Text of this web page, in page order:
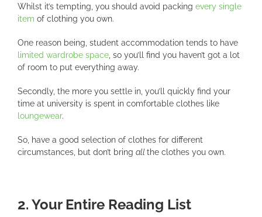
Whilst it’s tempting, you should avoid packing every single
item of clothing you own.
One reason being, student accommodation tends to have
limited wardrobe space , so you’ll find you haven’t got a lot
of room to put everything away.
Secondly, the more you settle in, you’ll quickly find your
time at university is spent in comfortable clothes like
loungewear.
So, have a good selection of clothes for different
circumstances, but don’t bring allthe clothes you own.
2. Your Entire Reading List